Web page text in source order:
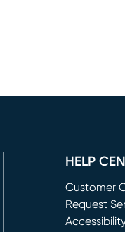
HELP
Customer
Request
(opens in